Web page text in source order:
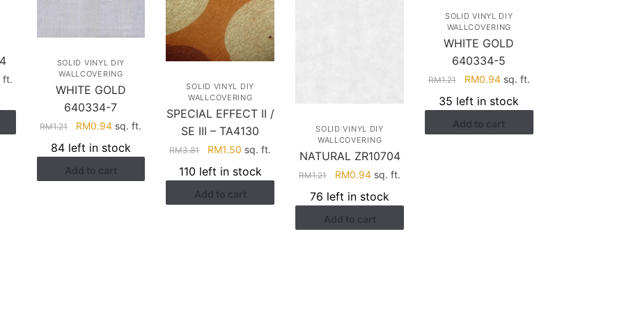
ft.
SOLID VINYL DIY
WALLCOVERING
WHITE GOLD
640334-7
RM1.21
Original
price
was:
RM1.21.
RM0.94Current
price
is:
RM0.94.
sq. ft.
84 left in stock
Add to cart
SOLID VINYL DIY
WALLCOVERING
SPECIAL EFFECT II /
SE III – TA4130
RM3.81
Original
price
was:
RM3.81.
RM1.50 Current
is:
RM1.50.
sq. ft.
110 left in stock
Add to cart
SOLID VINYL DIY
WALLCOVERING
NATURAL ZR10704
RM1.21
Original
price
was:
RM1.21.
RM0.94Current
price
is:
RM0.94.
sq. ft.
76 left in stock
Add to cart
SOLID VINYL DIY
WALLCOVERING
WHITE GOLD
640334-5
RM1.21
Original
price
was:
RM1.21.
RM0.94Current
is:
RM0.94.
sq. ft.
35 left in stock
Add to cart